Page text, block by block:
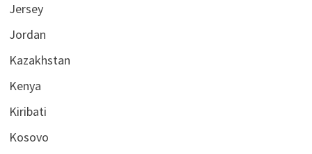
Jersey
Jordan
Kazakhstan
Kenya
Kiribati
Kosovo